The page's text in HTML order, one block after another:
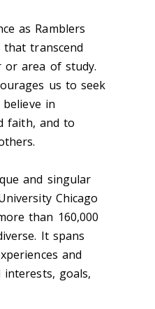
as Ramblers
that transcend
area of study.
us to seek
in
faith, and to
and singular
Chicago
than 160,000
It spans
and
interests, goals,